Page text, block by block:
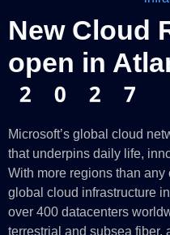
New Cloud
open in
2027
Microsoft’s global cloud
that underpins daily life,
With more regions than any
global cloud infrastructure
over 400 datacenters
terrestrial and subsea fiber,